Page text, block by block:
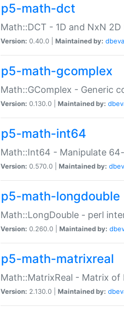
p5-math-dct
Math::DCT - 1D and NxN
Version: 0.40.0 | Maintained by:
p5-math-gcomplex
Math::GComplex - Generic
Version: 0.130.0 | Maintained by:
p5-math-int64
Math::Int64 - Manipulate
Version: 0.570.0 | Maintained by:
p5-math-longdouble
Math::LongDouble - perl
Version: 0.260.0 | Maintained by:
p5-math-matrixreal
Math::MatrixReal - Matrix of
Version: 2.130.0 | Maintained by: